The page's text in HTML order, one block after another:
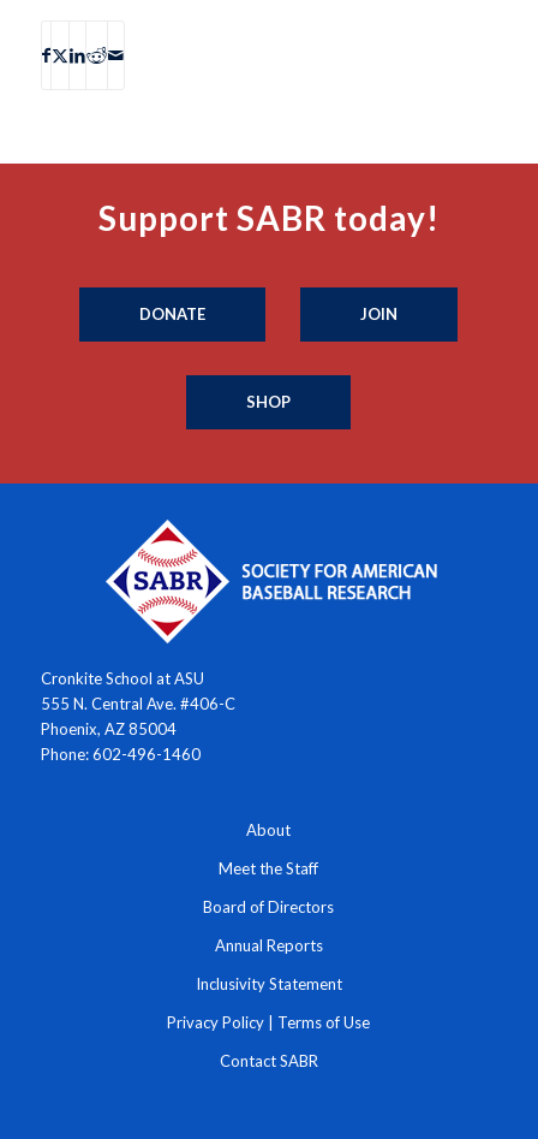
Support SABR today!
DONATE JOIN
SHOP
Cronkite School at ASU
555 N. Central Ave. #406-C
Phoenix, AZ 85004
Phone: 602-496-1460
About
Meet the Staff
Board of Directors
Annual Reports
Inclusivity Statement
Privacy Policy Terms of Use
Contact SABR